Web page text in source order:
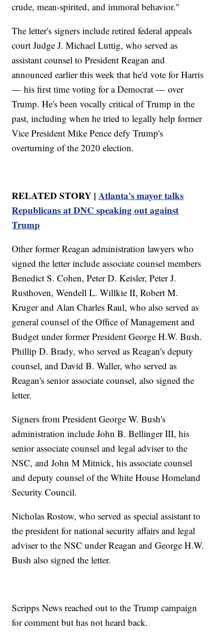
crude, mean-spirited, and immoral behavior."
The letter's signers include retired federal appeals
court Judge J. Michael Luttig, who served as
assistant counsel to President Reagan and
announced earlier this week that he'd vote for Harris
— his first time voting for a Democrat — over
Trump. He's been vocally critical of Trump in the
past, including when he tried to legally help former
Vice President Mike Pence defy Trump's
overturning of the 2020 election.
RELATED STORY |Atlanta's mayor talks
Republicans at DNC speaking out against
Trump
Other former Reagan administration lawyers who
signed the letter include associate counsel members
Benedict S. Cohen, Peter D. Keisler, Peter J.
Rusthoven, Wendell L. Willkie II, Robert M.
Kruger and Alan Charles Raul, who also served as
general counsel of the Office of Management and
Budget under former President George H.W. Bush.
Phillip D. Brady, who served as Reagan's deputy
counsel, and David B. Waller, who served as
Reagan's senior associate counsel, also signed the
letter.
Signers from President George W. Bush's
administration include John B. Bellinger III, his
senior associate counsel and legal adviser to the
NSC, and John M Mitnick, his associate counsel
and deputy counsel of the White House Homeland
Security Council.
Nicholas Rostow, who served as special assistant to
the president for national security affairs and legal
adviser to the NSC under Reagan and George H.W.
Bush also signed the letter.
Scripps News reached out to the Trump campaign
for comment but has not heard back.